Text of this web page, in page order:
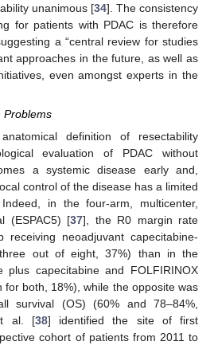
unanimous [34]. The consistency
for patients with PDAC is therefore
a “central review for studies
approaches in the future, as well as
even amongst experts in the
Problems
definition of resectability
evaluation of PDAC without
a systemic disease early and,
control of the disease has a limited
in the four-arm, multicenter,
(ESPAC5) [37], the R0 margin rate
neoadjuvant capecitabine-
out of eight, 37%) than in the
plus capecitabine and FOLFIRINOX
both, 18%), while the opposite was
survival (OS) (60% and 78–84%,
al. [38] identified the site of first
cohort of patients from 2011 to